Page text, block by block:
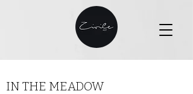
IN THE MEADOW